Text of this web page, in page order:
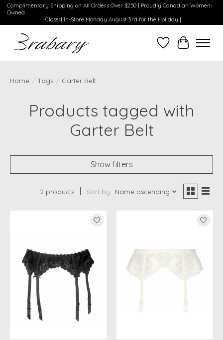
Complimentary Shipping on All Orders Over $250 | Proudly Canadian Women-
Owned
| Closed In-Store Monday August 3rd for the Holiday |
WishlistCart
Home / Tags / Garter Belt
Products tagged with
Garter Belt
Show filters
2 products Sort by Name ascending